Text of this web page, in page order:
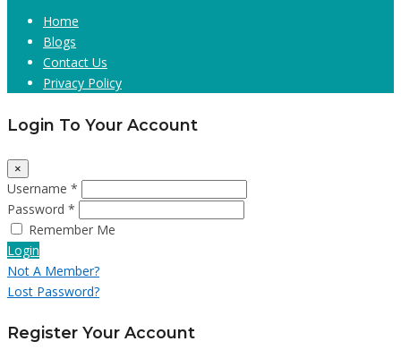
Home
Blogs
Contact Us
Privacy Policy
Login To Your Account
×
Username *
Password *
Remember Me
Login
Not A Member?
Lost Password?
Register Your Account